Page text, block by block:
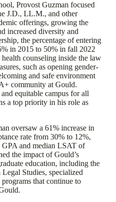
Provost Guzman focused
J.D., LL.M., and other
offerings, growing the
increased diversity and
the percentage of entering
in 2015 to 50% in fall 2022
counseling inside the law
such as opening gender-
and safe environment
community at Gould.
equitable campus for all
a top priority in his role as
oversaw a 61% increase in
rate from 30% to 12%,
GPA and median LSAT of
the impact of Gould’s
education, including the
Studies, specialized
programs that continue to